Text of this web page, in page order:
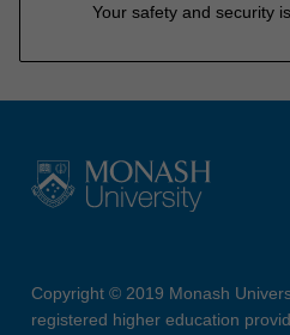
Your safety and security
Copyright © 2019 Monash
registered higher education